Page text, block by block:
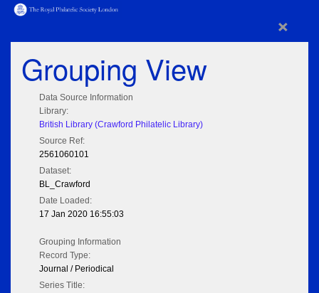
×
Grouping View
Data Source Information
Library:
British Library (Crawford Philatelic Library)
Source Ref:
2561060101
Dataset:
BL_Crawford
Date Loaded:
17 Jan 2020 16:55:03
Grouping Information
Record Type:
Journal / Periodical
Series Title: